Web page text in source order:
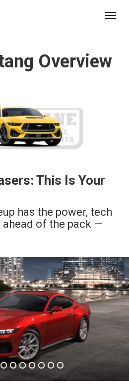
Overview
This Is Your
has the power, tech
ahead of the pack —